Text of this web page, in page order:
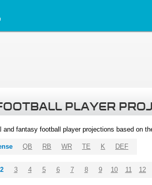
PLAYER
and fantasy football player projections based on
QB RB WR TE K DEF
2 3 4 5 6 7 8 9 10 11 12